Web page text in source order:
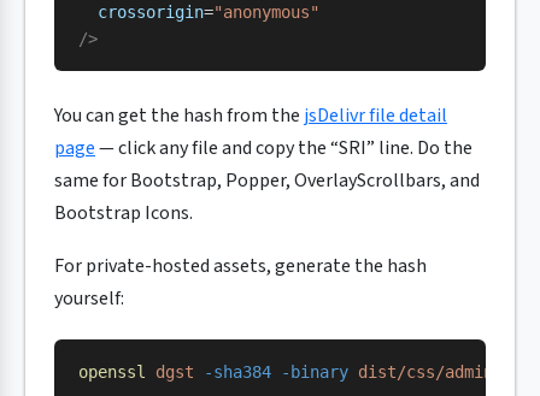
  crossorigin
="anonymous"
/>
You can get the hash from the jsDelivr file detail
page— click any file and copy the “SRI” line. Do the
same for Bootstrap, Popper, OverlayScrollbars, and
Bootstrap Icons.
For private-hosted assets, generate the hash
yourself:
openssl dgst -sha384 -binary dist/css/